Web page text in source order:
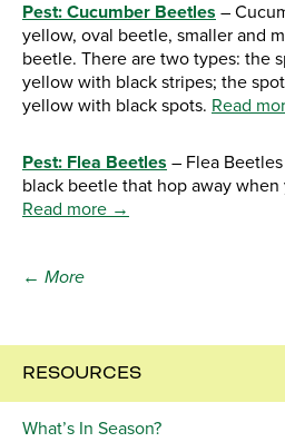
Pest: Cucumber Beetles –
yellow, oval beetle, smaller and
beetle. There are two types: the
yellow with black stripes; the
yellow with black spots. Read
Pest: Flea Beetles – Flea
black beetle that hop away when
Read more →
← More
RESOURCES
What’s In Season?